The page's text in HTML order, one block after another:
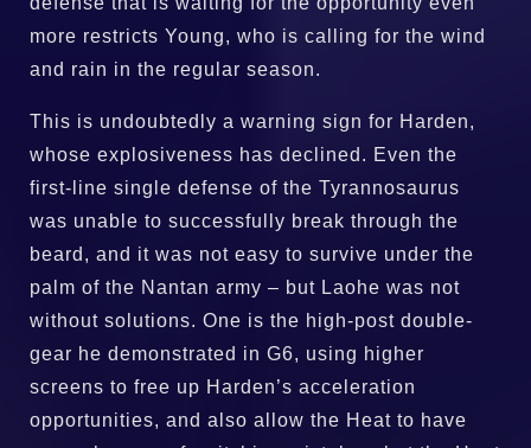
more restricts Young, who is calling for the wind
and rain in the regular season.
This is undoubtedly a warning sign for Harden,
whose explosiveness has declined. Even the
first-line single defense of the Tyrannosaurus
was unable to successfully break through the
beard, and it was not easy to survive under the
palm of the Nantan army – but Laohe was not
without solutions. One is the high-post double-
gear he demonstrated in G6, using higher
screens to free up Harden’s acceleration
opportunities, and also allow the Heat to have